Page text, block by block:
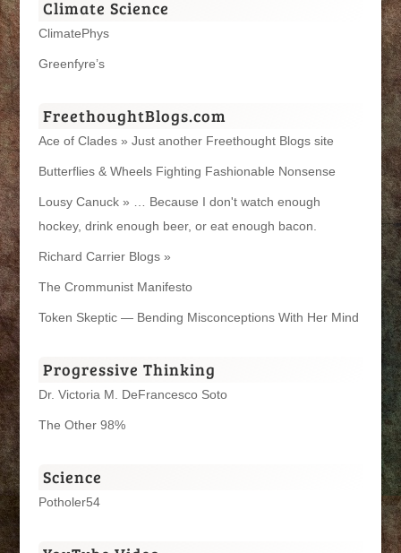
Climate Science
ClimatePhys
Greenfyre’s
FreethoughtBlogs.com
Ace of Clades » Just another Freethought Blogs site
Butterflies & Wheels Fighting Fashionable Nonsense
Lousy Canuck » … Because I don't watch enough
hockey, drink enough beer, or eat enough bacon.
Richard Carrier Blogs »
The Crommunist Manifesto
Token Skeptic — Bending Misconceptions With Her Mind
Progressive Thinking
Dr. Victoria M. DeFrancesco Soto
The Other 98%
Science
Potholer54